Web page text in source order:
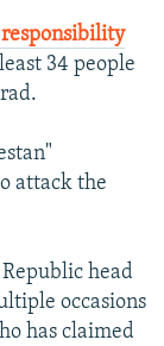
34 people
attack the
head
occasions
has claimed